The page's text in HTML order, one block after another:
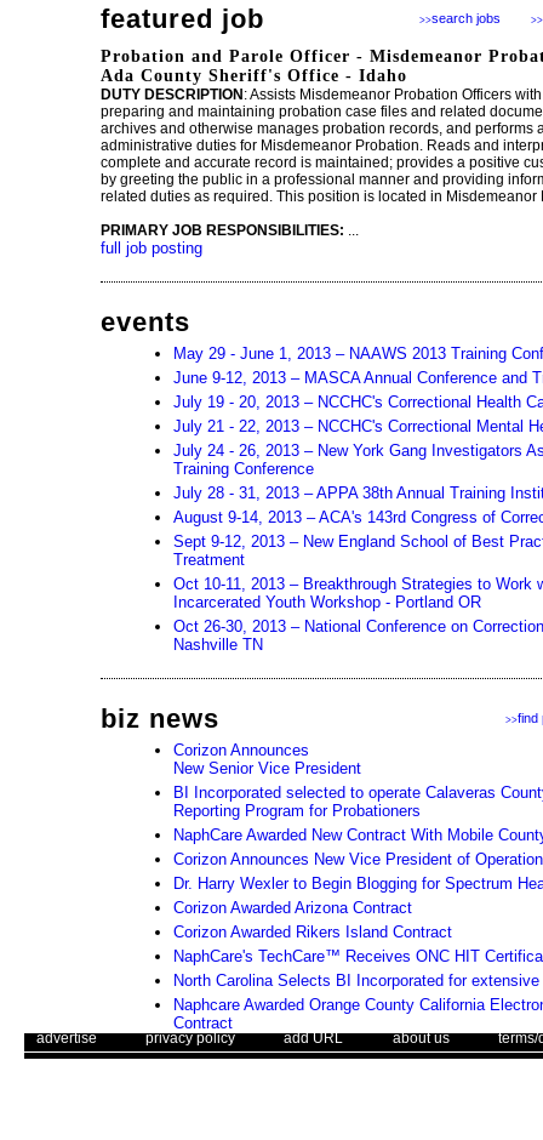
featured job >>
>>search jobs
Probation and Parole Officer - Misdemeanor
Ada County Sheriff's Office - Idaho
DUTY DESCRIPTION : Assists Misdemeanor Probation Officers
preparing and maintaining probation case files and related
archives and otherwise manages probation records, and performs
administrative duties for Misdemeanor Probation. Reads and
complete and accurate record is maintained; provides a positive
by greeting the public in a professional manner and providing
related duties as required. This position is located in Misdemeanor
PRIMARY JOB RESPONSIBILITIES: ...
full job posting
events
May 29 - June 1, 2013 – NAAWS 2013 Training
June 9-12, 2013 – MASCA Annual Conference and
July 19 - 20, 2013 – NCCHC's Correctional Health
July 21 - 22, 2013 – NCCHC's Correctional Mental
July 24 - 26, 2013 – New York Gang Investigators
Training Conference
July 28 - 31, 2013 – APPA 38th Annual Training
August 9-14, 2013 – ACA's 143rd Congress of
Sept 9-12, 2013 – New England School of Best
Treatment
Oct 10-11, 2013 – Breakthrough Strategies to Work
Incarcerated Youth Workshop - Portland OR
Oct 26-30, 2013 – National Conference on
Nashville TN
biz news >>find
Corizon Announces
New Senior Vice President
BI Incorporated selected to operate Calaveras
Reporting Program for Probationers
NaphCare Awarded New Contract With Mobile
Corizon Announces New Vice President of
Dr. Harry Wexler to Begin Blogging for Spectrum
Corizon Awarded Arizona Contract
Corizon Awarded Rikers Island Contract
NaphCare's TechCare™ Receives ONC HIT
North Carolina Selects BI Incorporated for
Naphcare Awarded Orange County California
Contract
Essex County Correctional Facility and NaphCare,
advertise . .|. . privacy policy . .|. . add URL . .|. . about us . .|. . terms/